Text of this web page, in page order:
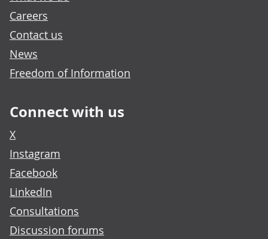
Careers
Contact us
News
Freedom of Information
Connect with us
X
Instagram
Facebook
LinkedIn
Consultations
Discussion forums